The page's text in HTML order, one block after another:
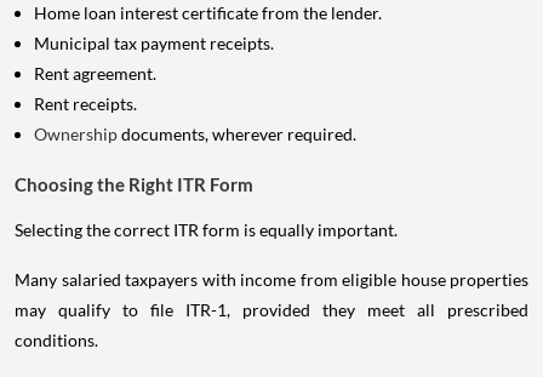
Home loan interest certificate from the lender.
Municipal tax payment receipts.
Rent agreement.
Rent receipts.
Ownershipdocuments, wherever required.
Choosing the Right ITR Form
Selecting the correct ITR form is equally important.
Many salaried taxpayers with income from eligible house properties
may qualify to file ITR-1, provided they meet all prescribed
conditions.